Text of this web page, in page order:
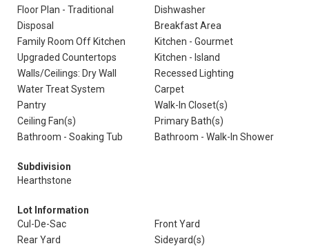
Floor Plan - Traditional
Dishwasher
Disposal
Breakfast Area
Family Room Off Kitchen
Kitchen - Gourmet
Upgraded Countertops
Kitchen - Island
Walls/Ceilings: Dry Wall
Recessed Lighting
Water Treat System
Carpet
Pantry
Walk-In Closet(s)
Ceiling Fan(s)
Primary Bath(s)
Bathroom - Soaking Tub
Bathroom - Walk-In Shower
Subdivision
Hearthstone
Lot Information
Cul-De-Sac
Front Yard
Rear Yard
Sideyard(s)